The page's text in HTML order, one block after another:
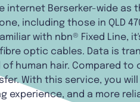
internet Berserker-wide as
including those in QLD
with nbn® Fixed Line,
optic cables. Data is
human hair. Compared
With this service, you
experience, and a more